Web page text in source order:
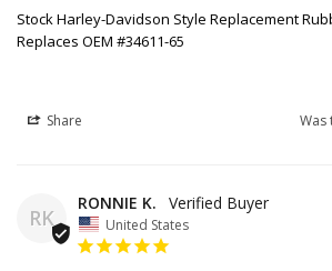
Stock Harley-Davidson Style Replacement
Replaces OEM #34611-65
Share Was
RK
RONNIE K.
United States